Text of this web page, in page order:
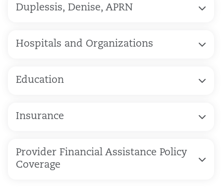
Duplessis, Denise, APRN
Hospitals and Organizations
Education
Insurance
Provider Financial Assistance Policy
Coverage